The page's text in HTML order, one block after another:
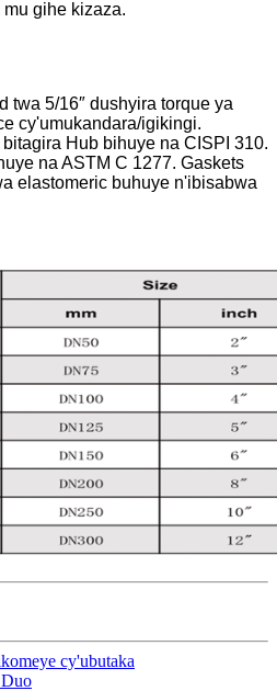
gihe kizaza.
twa 5/16″ dushyira torque ya
cy'umukandara/igikingi.
Hub bihuye na CISPI 310.
na ASTM C 1277. Gaskets
elastomeric buhuye n'ibisabwa
cy'ubutaka